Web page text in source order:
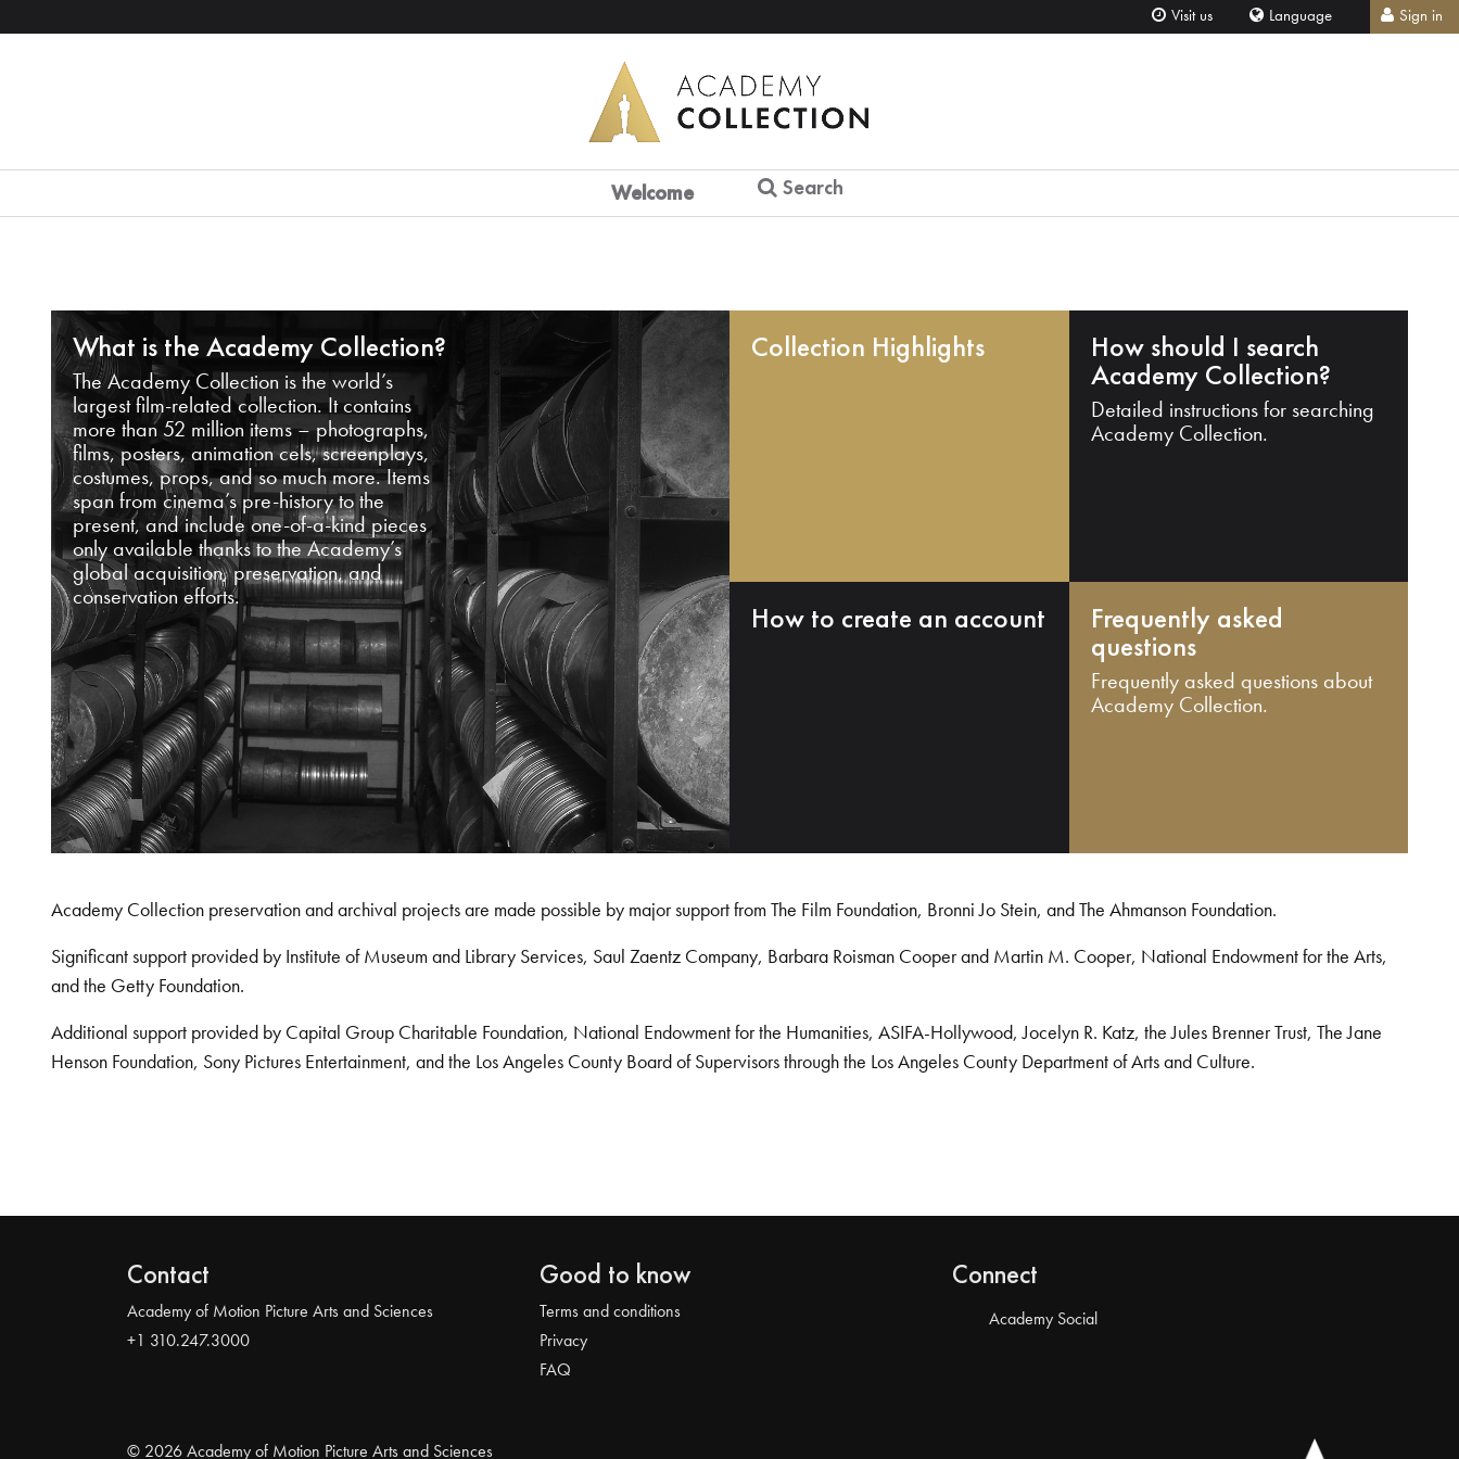
Visit us Language Sign in
Welcome Search
What is the Academy Collection?
The Academy Collection is the world’s
largest film-related collection. It contains
more than 52 million items – photographs,
films, posters, animation cels, screenplays,
costumes, props, and so much more. Items
span from cinema’s pre-history to the
present, and include one-of-a-kind pieces
only available thanks to the Academy’s
global acquisition, preservation, and
conservation efforts.
Collection Highlights How should I search
Academy Collection?
Detailed instructions for searching
Academy Collection.
How to create an account Frequently asked
questions
Frequently asked questions about
Academy Collection.
Academy Collection preservation and archival projects are made possible by major support from The Film Foundation, Bronni Jo Stein, and The Ahmanson Foundation.
Significant support provided by Institute of Museum and Library Services, Saul Zaentz Company, Barbara Roisman Cooper and Martin M. Cooper, National Endowment for the Arts,
and the Getty Foundation.
Additional support provided by Capital Group Charitable Foundation, National Endowment for the Humanities, ASIFA-Hollywood, Jocelyn R. Katz, the Jules Brenner Trust, The Jane
Henson Foundation, Sony Pictures Entertainment, and the Los Angeles County Board of Supervisors through the Los Angeles County Department of Arts and Culture.
Contact
Academy of Motion Picture Arts and Sciences
+1 310.247.3000
Good to know
Terms and conditions
Privacy
FAQ
Connect
Academy Social
© 2026 Academy of Motion Picture Arts and Sciences